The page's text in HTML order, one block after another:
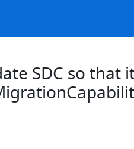
SDC so that